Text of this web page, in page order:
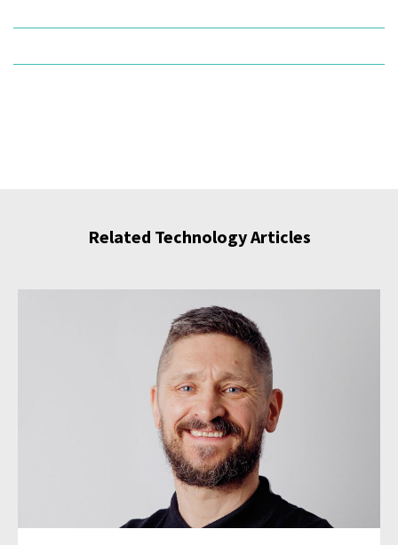
Related Technology Articles